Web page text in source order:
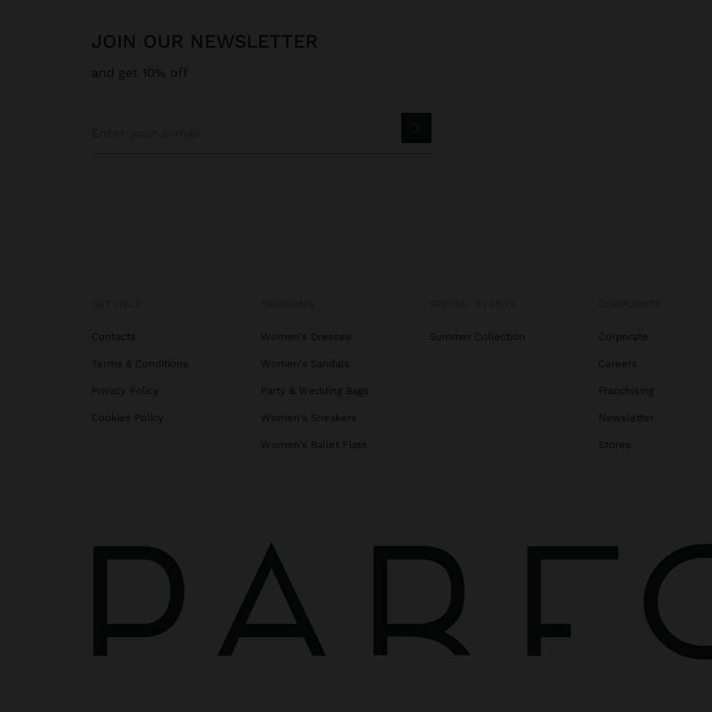
JOIN OUR NEWSLETTER
and get 10% off
Contacts
Terms & Conditions
Privacy Policy
Cookies Policy
Women's Dresses
Women's Sandals
Party & Wedding Bags
Women's Sneakers
Women's Ballet Flats
Summer Collection Corporate
Careers
Franchising
Newsletter
Stores